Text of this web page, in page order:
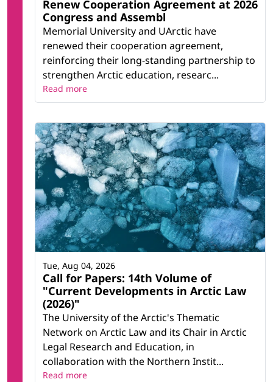
Renew Cooperation Agreement at 2026
Congress and Assembl
Memorial University and UArctic have
renewed their cooperation agreement,
reinforcing their long-standing partnership to
strengthen Arctic education, researc...
Read more
Call for Papers: 14th Volume of
"Current Developments in Arctic Law
(2026)"
The University of the Arctic's Thematic
Network on Arctic Law and its Chair in Arctic
Legal Research and Education, in
collaboration with the Northern Instit...
Tue, Aug 04, 2026
Read more